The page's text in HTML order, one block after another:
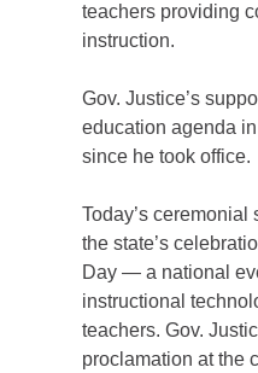
teachers providing
instruction.
Gov. Justice’s
education agenda
since he took office.
Today’s
the state’s
Day — a national
instructional
teachers. Gov.
proclamation at the